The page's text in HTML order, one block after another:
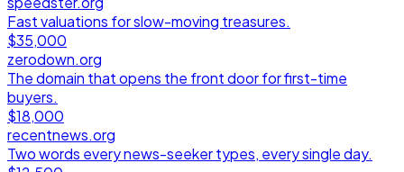
Fast valuations for slow-moving treasures.
$35,000
zerodown.org
The domain that opens the front door for first-time
buyers.
$18,000
recentnews.org
Two words every news-seeker types, every single day.